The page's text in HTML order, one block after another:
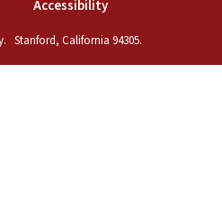
Accessibility(link is external)
Stanford, California 94305.